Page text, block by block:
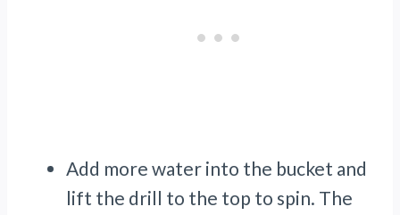
Add more water into the bucket and
lift the drill to the top to spin. The